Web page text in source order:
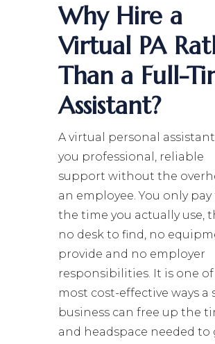
Why Hire a
Virtual PA
Than a Full-
Assistant?
A virtual personal
you professional, reliable
support without the
an employee. You only pay
the time you actually use,
no desk to find, no
provide and no employer
responsibilities. It is one
most cost-effective ways a
business can free up the
and headspace needed to